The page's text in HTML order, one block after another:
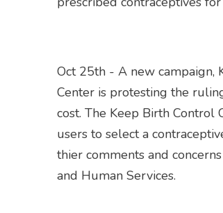
Oct 25th - A new campaign,
Center is protesting the
cost. The Keep Birth Control
users to select a
thier comments and
and Human Services.